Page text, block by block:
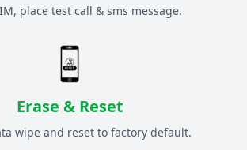
place test call & sms message.
Erase & Reset
wipe and reset to factory default.